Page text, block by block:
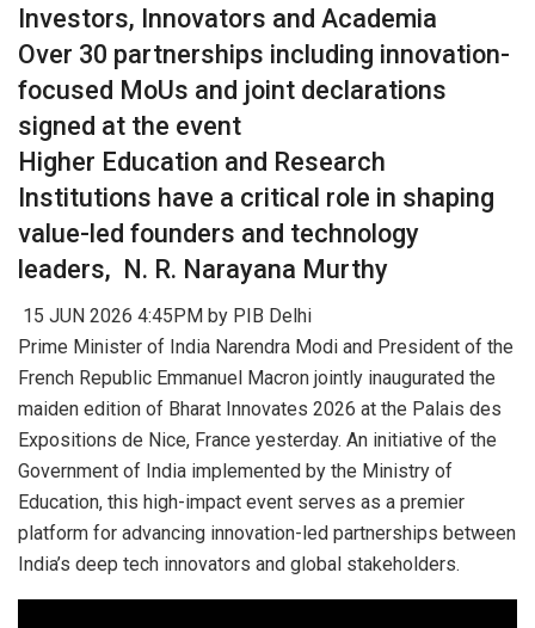
Investors, Innovators and Academia
Over 30 partnerships including innovation-
focused MoUs and joint declarations
signed at the event
Higher Education and Research
Institutions have a critical role in shaping
value-led founders and technology
leaders, N. R. Narayana Murthy
15 JUN 2026 4:45PM by PIB Delhi
Prime Minister of India Narendra Modi and President of the
French Republic Emmanuel Macron jointly inaugurated the
maiden edition of Bharat Innovates 2026 at the Palais des
Expositions de Nice, France yesterday. An initiative of the
Government of India implemented by the Ministry of
Education, this high-impact event serves as a premier
platform for advancing innovation-led partnerships between
India’s deep tech innovators and global stakeholders.